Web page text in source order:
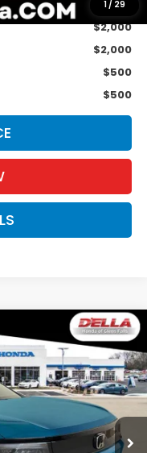
1 / 29
$2,000
$2,000
$500
$500
3B4H6TJW
Ext. Int.